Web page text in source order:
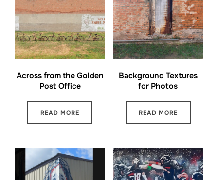
Across from the Golden
Post Office
READ MORE
Background Textures
for Photos
READ MORE